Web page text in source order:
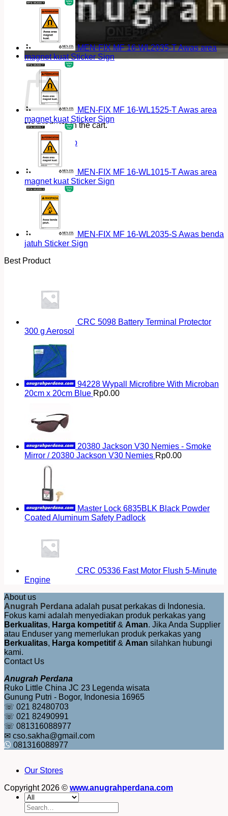
Cart
No products in the cart.
Return to shop
MEN-FIX MF 16-WL2035-T Awas area
magnet kuat Sticker Sign
MEN-FIX MF 16-WL1525-T Awas area
magnet kuat Sticker Sign
MEN-FIX MF 16-WL1015-T Awas area
magnet kuat Sticker Sign
MEN-FIX MF 16-WL2035-S Awas benda
jatuh Sticker Sign
Best Product
CRC 5098 Battery Terminal Protector
300 g Aerosol
94228 Wypall Microfibre With Microban
20cm x 20cm Blue Rp0.00
20380 Jackson V30 Nemies - Smoke
Mirror / 20380 Jackson V30 Nemies Rp0.00
Master Lock 6835BLK Black Powder
Coated Aluminum Safety Padlock
CRC 05336 Fast Motor Flush 5-Minute
Engine
About us
Anugrah Perdana adalah pusat perkakas di Indonesia.
Fokus kami adalah menyediakan produk perkakas yang
Berkualitas, Harga kompetitif& Aman. Jika Anda Supplier
atau Enduser yang memerlukan produk perkakas yang
Berkualitas, Harga kompetitif& Aman silahkan hubungi
kami.
Contact Us
Anugrah Perdana
Ruko Little China JC 23 Legenda wisata
Gunung Putri - Bogor, Indonesia 16965
☏ 021 82480703
☏ 021 82490991
☏ 081316088977
✉ cso.sakha@gmail.com
081316088977
Our Stores
Copyright 2026 © www.anugrahperdana.com
Search